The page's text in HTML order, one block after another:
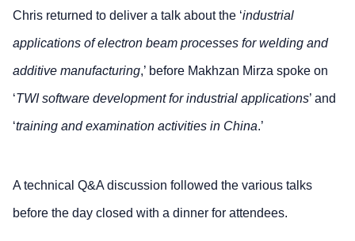
Chris returned to deliver a talk about the ‘industrial
applications of electron beam processes for welding and
additive manufacturing,’ before Makhzan Mirza spoke on
‘TWI software development for industrial applications’ and
‘training and examination activities in China.’
A technical Q&A discussion followed the various talks
before the day closed with a dinner for attendees.